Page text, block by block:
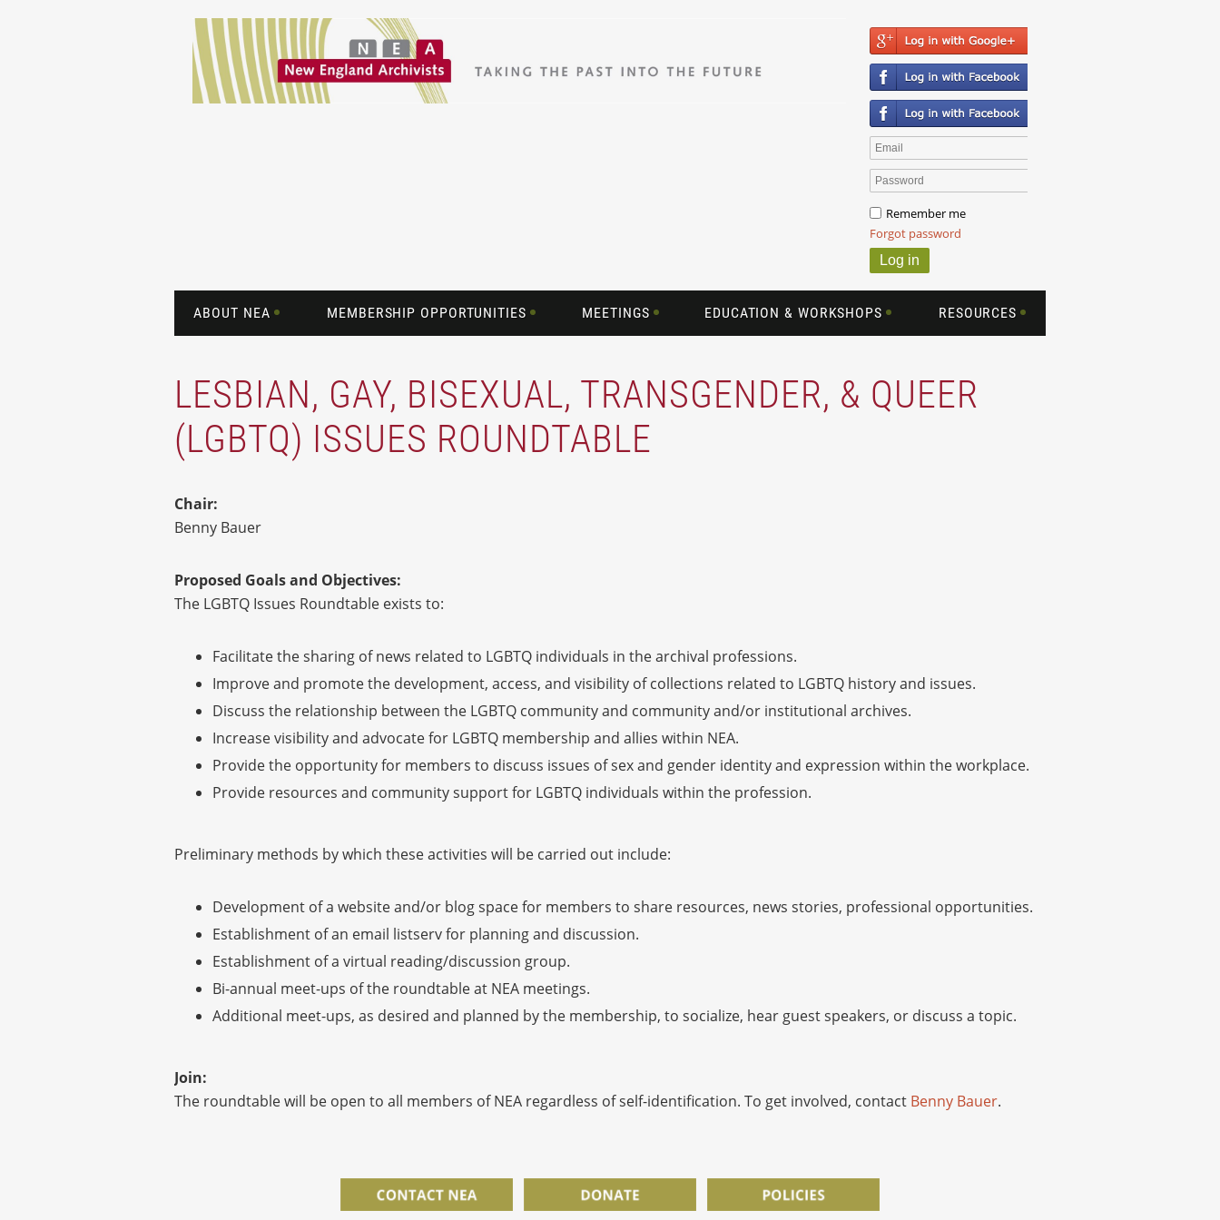
Remember me
Forgot password
ABOUT NEA MEMBERSHIP OPPORTUNITIES MEETINGS EDUCATION & WORKSHOPS RESOURCES
LESBIAN, GAY, BISEXUAL, TRANSGENDER, & QUEER
(LGBTQ) ISSUES ROUNDTABLE
Chair:
Benny Bauer
Proposed Goals and Objectives:
The LGBTQ Issues Roundtable exists to:
Facilitate the sharing of news related to LGBTQ individuals in the archival professions.
Improve and promote the development, access, and visibility of collections related to LGBTQ history and issues.
Discuss the relationship between the LGBTQ community and community and/or institutional archives.
Increase visibility and advocate for LGBTQ membership and allies within NEA.
Provide the opportunity for members to discuss issues of sex and gender identity and expression within the workplace.
Provide resources and community support for LGBTQ individuals within the profession.
Preliminary methods by which these activities will be carried out include:
Development of a website and/or blog space for members to share resources, news stories, professional opportunities.
Establishment of an email listserv for planning and discussion.
Establishment of a virtual reading/discussion group.
Bi-annual meet-ups of the roundtable at NEA meetings.
Additional meet-ups, as desired and planned by the membership, to socialize, hear guest speakers, or discuss a topic.
Join:
The roundtable will be open to all members of NEA regardless of self-identification. To get involved, contact Benny Bauer.